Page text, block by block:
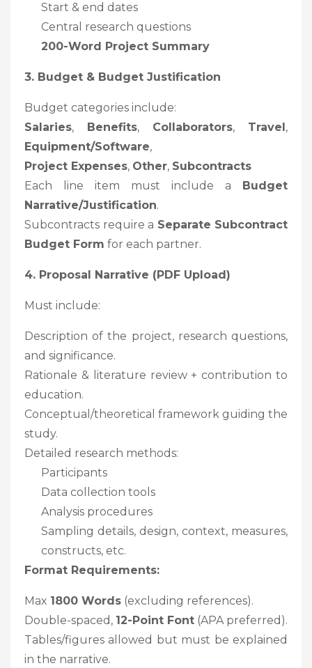
Start & end dates
Central research questions
200-Word Project Summary
3. Budget & Budget Justification
Budget categories include:
Salaries, Benefits, Collaborators, Travel,
Equipment/Software,
Project Expenses, Other, Subcontracts
Each line item must include a Budget
Narrative/justification.
Subcontracts require a Separate Subcontract
Budget Form for each partner.
4. Proposal Narrative (PDF Upload)
Must include:
Description of the project, research questions,
and significance.
Rationale & literature review + contribution to
education.
Conceptual/theoretical framework guiding the
study.
Detailed research methods:
Participants
Data collection tools
Analysis procedures
Sampling details, design, context, measures,
constructs, etc.
Format Requirements:
Max 1800 Words (excluding references).
Double-spaced, 12-Point Font (APA preferred).
Tables/figures allowed but must be explained
in the narrative.